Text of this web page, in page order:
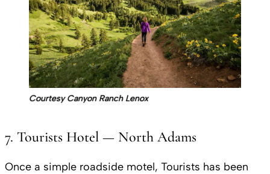
Courtesy Canyon Ranch Lenox
7. Tourists Hotel — North Adams
Once a simple roadside motel, Tourists has been